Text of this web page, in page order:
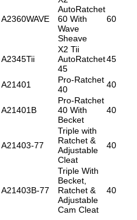
A2360WAVE
AutoRatchet
60 With
Wave
Sheave
60
A2345Tii
X2 Tii
AutoRatchet
45
45
A21401
Pro-Ratchet
40
40
A21401B
Pro-Ratchet
40 With
Becket
40
A21403-77
Triple with
Ratchet &
Adjustable
Cleat
40
A21403B-77
Triple With
Becket,
Ratchet &
Adjustable
Cam Cleat
40